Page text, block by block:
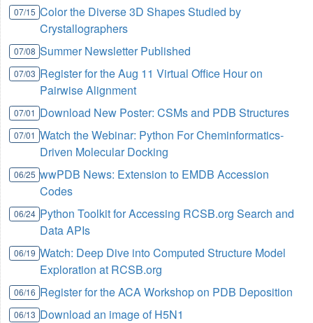
07/15 Color the Diverse 3D Shapes Studied by
Crystallographers
07/08 Summer Newsletter Published
07/03 Register for the Aug 11 Virtual Office Hour on
Pairwise Alignment
07/01 Download New Poster: CSMs and PDB Structures
07/01 Watch the Webinar: Python For Cheminformatics-
Driven Molecular Docking
06/25 wwPDB News: Extension to EMDB Accession
Codes
06/24 Python Toolkit for Accessing RCSB.org Search and
Data APIs
06/19 Watch: Deep Dive into Computed Structure Model
Exploration at RCSB.org
06/16 Register for the ACA Workshop on PDB Deposition
06/13 Download an image of H5N1